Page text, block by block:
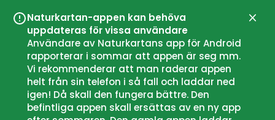
Naturkartan-appen kan behöva
uppdateras för vissa användare
Användare av Naturkartans app för Android
rapporterar i sommar att appen är seg mm.
Vi rekommenderar att man raderar appen
helt från sin telefon i så fall och laddar ned
igen! Då skall den fungera bättre. Den
befintliga appen skall ersättas av en ny app
Close